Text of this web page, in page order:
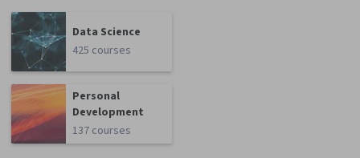
Data Science
425 courses
Personal
Development
137 courses